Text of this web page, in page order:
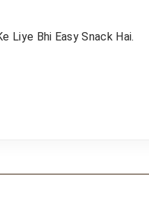
Liye Bhi Easy Snack Hai.